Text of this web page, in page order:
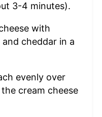
3-4 minutes).
with
cheddar in a
evenly over
cream cheese